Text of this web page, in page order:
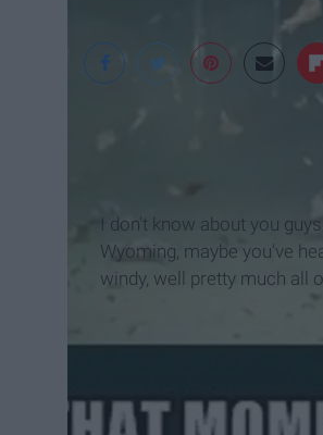
I don't know about you
Wyoming, maybe you've
windy, well pretty much all